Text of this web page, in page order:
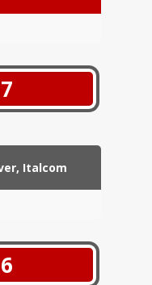
Italcom